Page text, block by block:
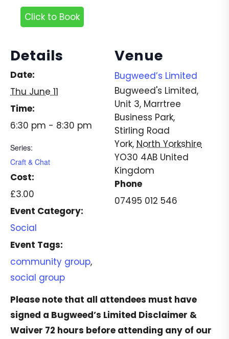
Details
Date:
Thu June 11
Time:
6:30 pm - 8:30 pm
Series:
Craft & Chat
Cost:
£3.00
Event Category:
Social
Event Tags:
community group,
social group
Venue
Bugweed’s Limited
Bugweed's Limited,
Unit 3, Marrtree
Business Park,
Stirling Road
York, North Yorkshire
YO30 4AB United
Kingdom
Phone
07495 012 546
Click to Book
Please note that all attendees must have
signed a Bugweed’s Limited Disclaimer &
Waiver 72 hours before attending any of our